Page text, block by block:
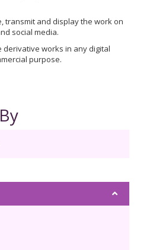
transmit and display the work on
social media.
derivative works in any digital
purpose.